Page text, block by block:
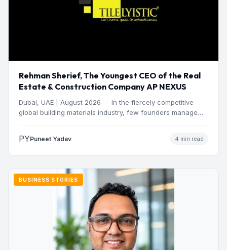
Rehman Sherief, The Youngest CEO of the Real
Estate & Construction Company AP NEXUS
Dubai, UAE | August 2026 — In the fiercely competitive
global building materials industry, few founders manage
PYPuneet Yadav 4 min read
BUSINESS STORIES